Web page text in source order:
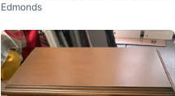
awer Console Table
Edmonds